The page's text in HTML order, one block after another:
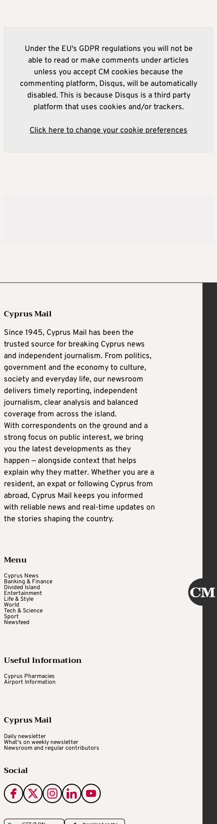
Under the EU's GDPR regulations you will not be
able to read or make comments under articles
unless you accept CM cookies because the
commenting platform, Disqus, will be automatically
disabled. This is because Disqus is a third party
platform that uses cookies and/or trackers.
Click here to change your cookie preferences
Cyprus Mail
Since 1945, Cyprus Mail has been the
trusted source for breaking Cyprus news
and independent journalism. From politics,
government and the economy to culture,
society and everyday life, our newsroom
delivers timely reporting, independent
journalism, clear analysis and balanced
coverage from across the island.
With correspondents on the ground and a
strong focus on public interest, we bring
you the latest developments as they
happen — alongside context that helps
explain why they matter. Whether you are a
resident, an expat or following Cyprus from
abroad, Cyprus Mail keeps you informed
with reliable news and real-time updates on
the stories shaping the country.
Menu
Cyprus News
Banking & Finance
Divided Island
Entertainment
Life & Style
World
Tech & Science
Sport
Newsfeed
Useful Information
Cyprus Pharmacies
Airport Information
Cyprus Mail
Daily newsletter
What's on weekly newsletter
Newsroom and regular contributors
Social